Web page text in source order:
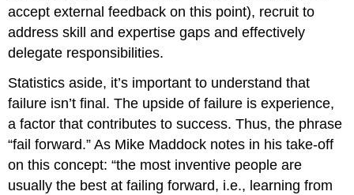
accept external feedback on this point), recruit to
address skill and expertise gaps and effectively
delegate responsibilities.
Statistics aside, it’s important to understand that
failure isn’t final. The upside of failure is experience,
a factor that contributes to success. Thus, the phrase
“fail forward.” As Mike Maddock notes in his take-off
on this concept: “the most inventive people are
usually the best at failing forward, i.e., learning from